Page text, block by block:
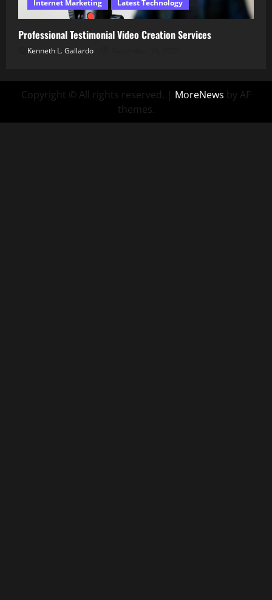
Internet Marketing Latest Technology
Professional Testimonial Video Creation Services
Kenneth L. Gallardo
Copyright © All rights reserved. | MoreNews by AF
themes.